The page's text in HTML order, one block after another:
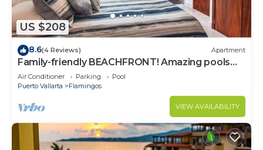
US $208
8.6(4 Reviews) Apartment
Family-friendly BEACHFRONT! Amazing pools
and best beach around!
Air Conditioner Parking
Pool
Puerto Vallarta
Flamingos
VIEW AVAILABILITY